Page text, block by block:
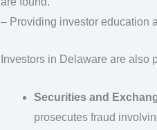
– Providing investor education
Investors in Delaware are also
Securities and
prosecutes fraud